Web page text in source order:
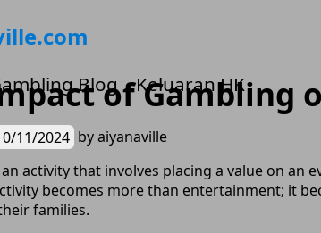
Blog Keluaran HK
of Gambling
11/2024 byaiyanaville
activity that involves placing a value on an
becomes more than entertainment; it
families.